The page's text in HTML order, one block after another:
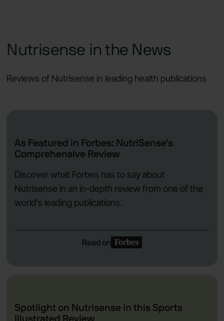
Nutrisense in the News
Reviews of Nutrisense in leading health publications
As Featured in Forbes: NutriSense's
Comprehensive Review
Discover what Forbes has to say about
Nutrisense in an in-depth review from one of the
world's leading publications.
Read on
Spotlight on Nutrisense in this Sports
Illustrated Review